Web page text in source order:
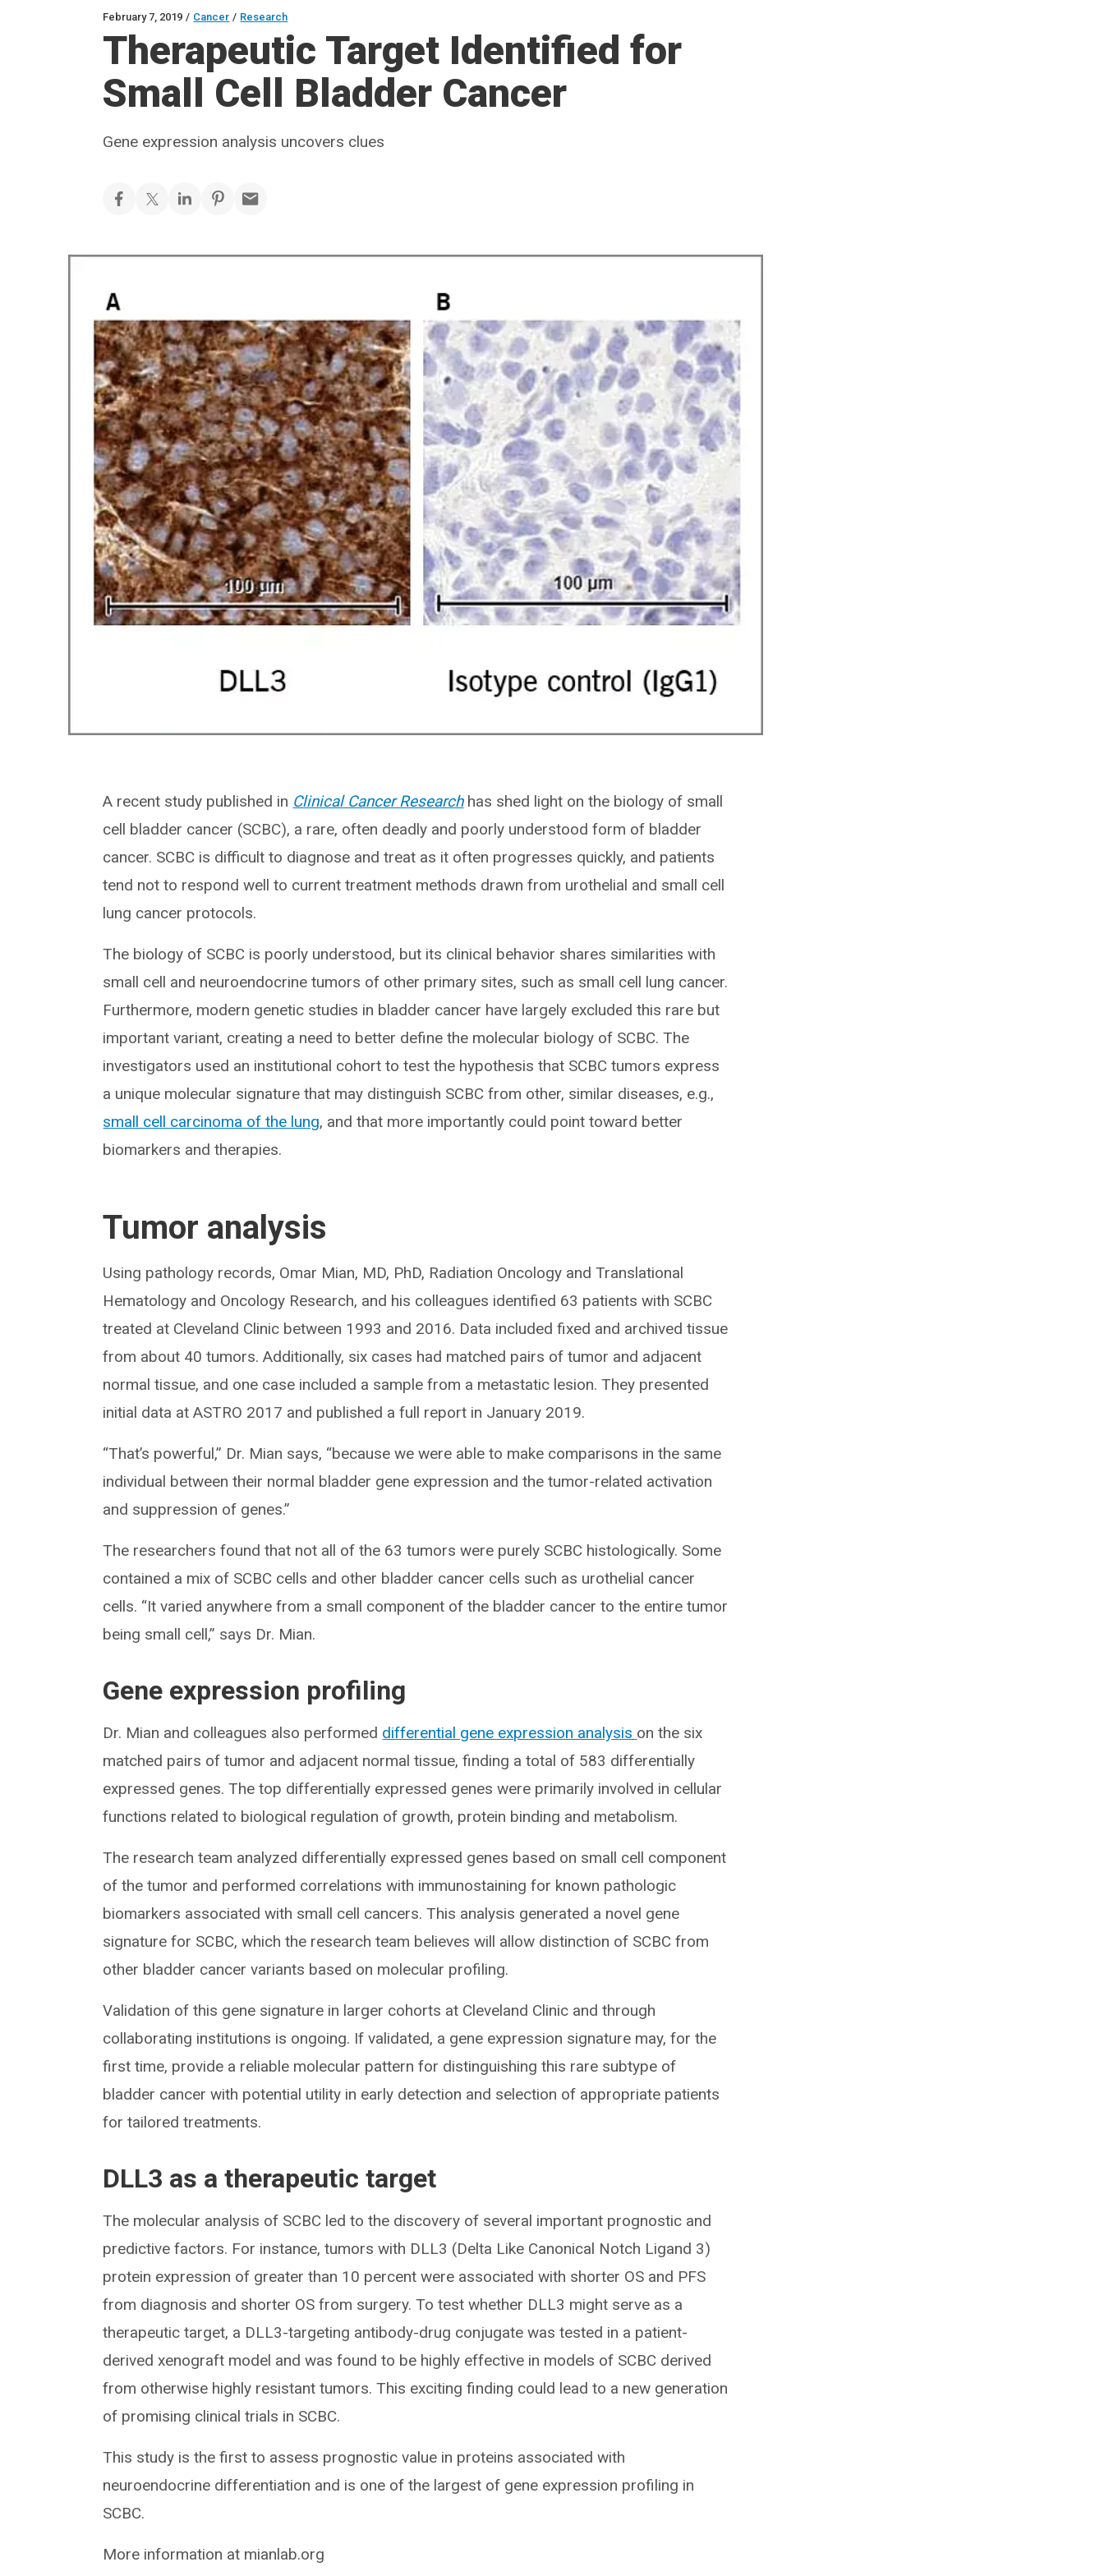
February 7, 2019 / Cancer / Research
Therapeutic Target Identified for
Small Cell Bladder Cancer
Gene expression analysis uncovers clues
A recent study published in Clinical Cancer Researchhas shed light on the biology of small
cell bladder cancer (SCBC), a rare, often deadly and poorly understood form of bladder
cancer. SCBC is difficult to diagnose and treat as it often progresses quickly, and patients
tend not to respond well to current treatment methods drawn from urothelial and small cell
lung cancer protocols.
The biology of SCBC is poorly understood, but its clinical behavior shares similarities with
small cell and neuroendocrine tumors of other primary sites, such as small cell lung cancer.
Furthermore, modern genetic studies in bladder cancer have largely excluded this rare but
important variant, creating a need to better define the molecular biology of SCBC. The
investigators used an institutional cohort to test the hypothesis that SCBC tumors express
a unique molecular signature that may distinguish SCBC from other, similar diseases, e.g.,
small cell carcinoma of the lung, and that more importantly could point toward better
biomarkers and therapies.
Tumor analysis
Using pathology records, Omar Mian, MD, PhD, Radiation Oncology and Translational
Hematology and Oncology Research, and his colleagues identified 63 patients with SCBC
treated at Cleveland Clinic between 1993 and 2016. Data included fixed and archived tissue
from about 40 tumors. Additionally, six cases had matched pairs of tumor and adjacent
normal tissue, and one case included a sample from a metastatic lesion. They presented
initial data at ASTRO 2017 and published a full report in January 2019.
“That’s powerful,” Dr. Mian says, “because we were able to make comparisons in the same
individual between their normal bladder gene expression and the tumor-related activation
and suppression of genes.”
The researchers found that not all of the 63 tumors were purely SCBC histologically. Some
contained a mix of SCBC cells and other bladder cancer cells such as urothelial cancer
cells. “It varied anywhere from a small component of the bladder cancer to the entire tumor
being small cell,” says Dr. Mian.
Gene expression profiling
Dr. Mian and colleagues also performed differential gene expression analysis on the six
matched pairs of tumor and adjacent normal tissue, finding a total of 583 differentially
expressed genes. The top differentially expressed genes were primarily involved in cellular
functions related to biological regulation of growth, protein binding and metabolism.
The research team analyzed differentially expressed genes based on small cell component
of the tumor and performed correlations with immunostaining for known pathologic
biomarkers associated with small cell cancers. This analysis generated a novel gene
signature for SCBC, which the research team believes will allow distinction of SCBC from
other bladder cancer variants based on molecular profiling.
Validation of this gene signature in larger cohorts at Cleveland Clinic and through
collaborating institutions is ongoing. If validated, a gene expression signature may, for the
first time, provide a reliable molecular pattern for distinguishing this rare subtype of
bladder cancer with potential utility in early detection and selection of appropriate patients
for tailored treatments.
DLL3 as a therapeutic target
The molecular analysis of SCBC led to the discovery of several important prognostic and
predictive factors. For instance, tumors with DLL3 (Delta Like Canonical Notch Ligand 3)
protein expression of greater than 10 percent were associated with shorter OS and PFS
from diagnosis and shorter OS from surgery. To test whether DLL3 might serve as a
therapeutic target, a DLL3-targeting antibody-drug conjugate was tested in a patient-
derived xenograft model and was found to be highly effective in models of SCBC derived
from otherwise highly resistant tumors. This exciting finding could lead to a new generation
of promising clinical trials in SCBC.
This study is the first to assess prognostic value in proteins associated with
neuroendocrine differentiation and is one of the largest of gene expression profiling in
SCBC.
More information at mianlab.org